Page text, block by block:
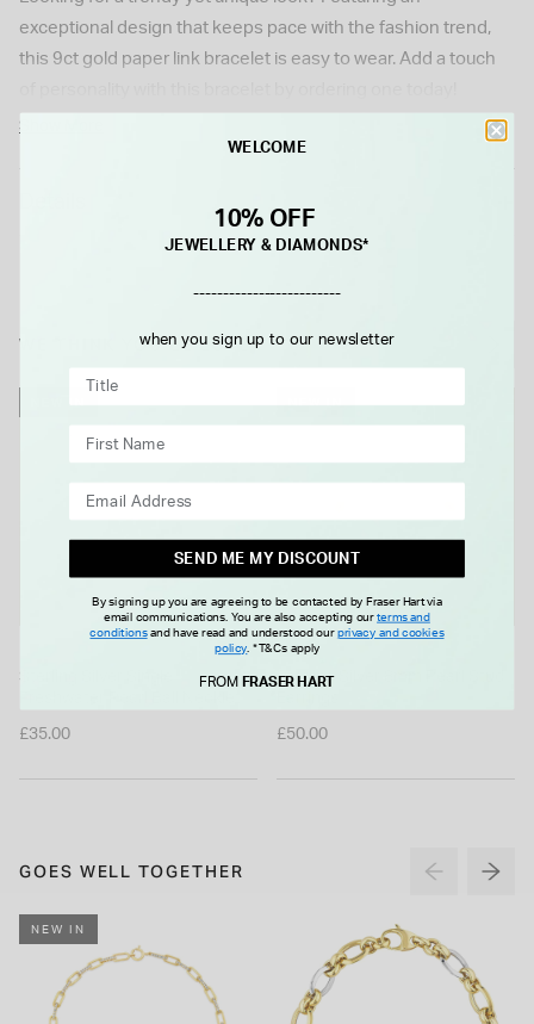
exceptional design that keeps pace with the fashion trend,
this 9ct gold paper link bracelet is easy to wear. Add a touch
Show More
WE THINK YOU'LL LOVE
Sterling Silver Single
£35.00
Sterling Silver 8mm Pearl Stud
£50.00
GOES WELL TOGETHER
NEW IN
WELCOME
10% OFF
JEWELLERY & DIAMONDS*
-------------------------
when you sign up to our newsletter
SEND ME MY DISCOUNT
By signing up you are agreeing to be contacted by Fraser Hart via
email communications. You are also accepting ourterms and
conditionsand have read and understood our privacy and cookies
policy .*T&Cs apply
FROM FRASER HART